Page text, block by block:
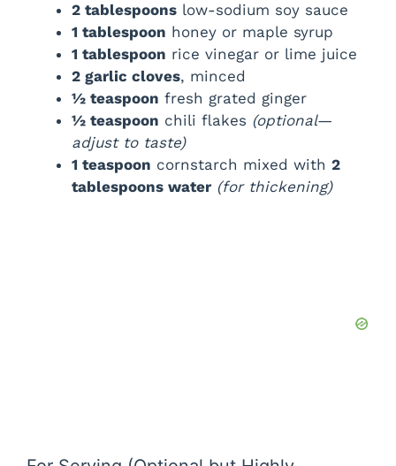
2 tablespoons low-sodium soy sauce
1 tablespoon honey or maple syrup
1 tablespoon rice vinegar or lime juice
2 garlic cloves, minced
½ teaspoon fresh grated ginger
½ teaspoon chili flakes (optional—
adjust to taste)
1 teaspoon cornstarch mixed with 2
tablespoons water (for thickening)